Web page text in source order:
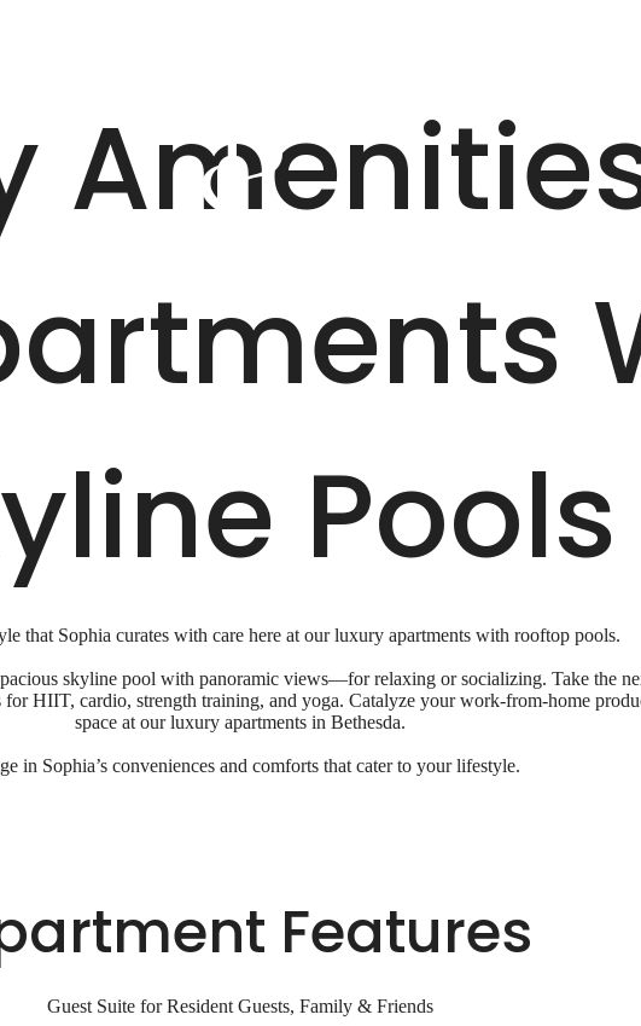
Pools
that Sophia curates with care here at our luxury apartments with rooftop pools.
skyline pool with panoramic views—for relaxing or socializing. Take the
for HIIT, cardio, strength training, and yoga. Catalyze your work-from-home
space at our luxury apartments in Bethesda.
in Sophia’s conveniences and comforts that cater to your lifestyle.
Features
Guest Suite for Resident Guests, Family & Friends